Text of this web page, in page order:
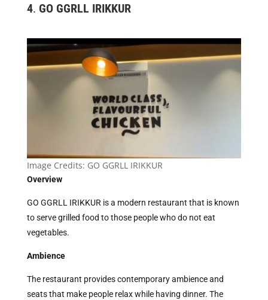
4. GO GGRLL IRIKKUR
Image Credits: GO GGRLL IRIKKUR
Overview
GO GGRLL IRIKKUR is a modern restaurant that is known
to serve grilled food to those people who do not eat
vegetables.
Ambience
The restaurant provides contemporary ambience and
seats that make people relax while having dinner. The